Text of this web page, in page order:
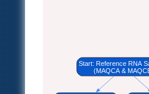
Start: Reference RNA
(MAQCA &